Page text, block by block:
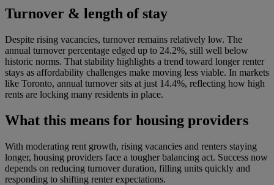
Turnover & length of stay
Despite rising vacancies, turnover remains relatively low. The
annual turnover percentage edged up to 24.2%, still well below
historic norms. That stability highlights a trend toward longer renter
stays as affordability challenges make moving less viable. In markets
like Toronto, annual turnover sits at just 14.4%, reflecting how high
rents are locking many residents in place.
What this means for housing providers
With moderating rent growth, rising vacancies and renters staying
longer, housing providers face a tougher balancing act. Success now
depends on reducing turnover duration, filling units quickly and
responding to shifting renter expectations.